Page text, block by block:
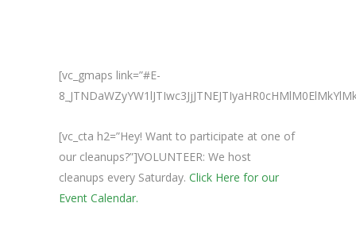
[vc_gmaps link=”#E-
[vc_cta h2=”Hey! Want to participate at one of
our cleanups?”]VOLUNTEER: We host
cleanups every Saturday. Click Here for our
Event Calendar.